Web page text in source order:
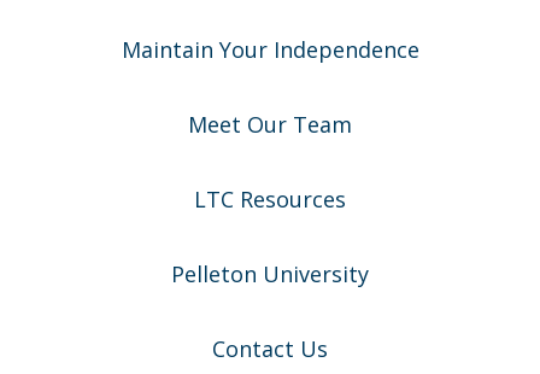
Maintain Your Independence
Meet Our Team
LTC Resources
Pelleton University
Contact Us